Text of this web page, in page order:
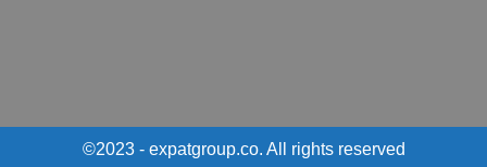
©2023 - expatgroup.co. All rights reserved